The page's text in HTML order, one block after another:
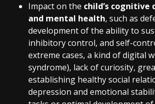
Impact on the child’s cognitive
and mental health, such as
development of the ability to
inhibitory control, and self-
extreme cases, a kind of digital
syndrome), lack of curiosity,
establishing healthy social
depression and emotional